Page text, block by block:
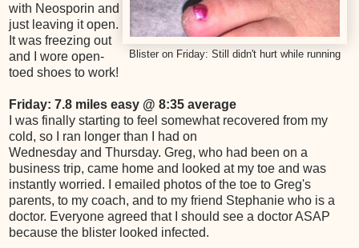
Blister on Friday: Still didn't hurt while running
with Neosporin and
just leaving it open.
It was freezing out
and I wore open-
toed shoes to work!
Friday: 7.8 miles easy @ 8:35 average
I was finally starting to feel somewhat recovered from my
cold, so I ran longer than I had on
Wednesday and Thursday. Greg, who had been on a
business trip, came home and looked at my toe and was
instantly worried. I emailed photos of the toe to Greg's
parents, to my coach, and to my friend Stephanie who is a
doctor. Everyone agreed that I should see a doctor ASAP
because the blister looked infected.